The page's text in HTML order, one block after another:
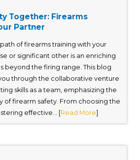
Together: Firearms
Partner
of firearms training with your
or significant other is an enriching
beyond the firing range. This blog
through the collaborative venture
skills as a team, emphasizing the
of firearm safety. From choosing the
effective... [Read More]